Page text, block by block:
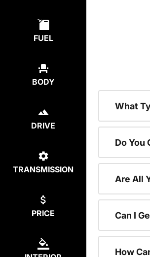
FUEL
BODY
DRIVE
TRANSMISSION
PRICE
What
Do You
Are All
Can I
How